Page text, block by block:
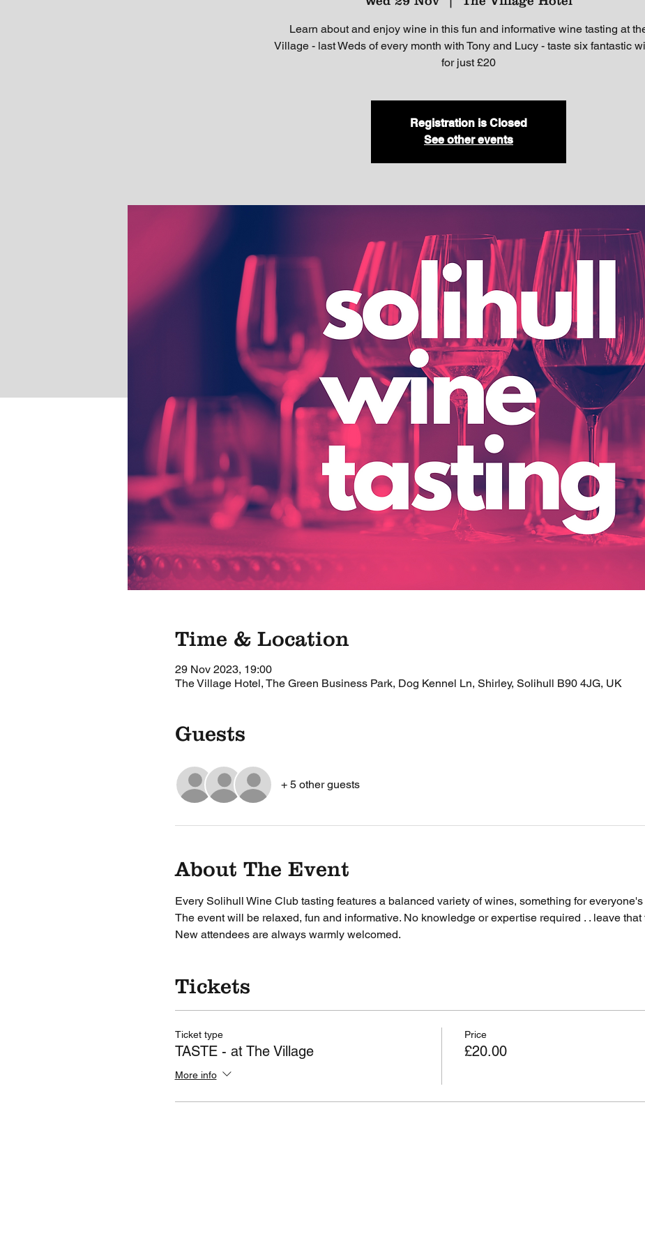
Learn about and enjoy wine in this fun and informative wine tasting at
Village - last Weds of every month with Tony and Lucy - taste six fantastic
for just £20
Registration is Closed
See other events
Time & Location
29 Nov 2023, 19:00
The Village Hotel, The Green Business Park, Dog Kennel Ln, Shirley, Solihull B90 4JG, UK
Guests
+ 5 other guests
About The Event
Every Solihull Wine Club tasting features a balanced variety of wines, something for everyone's
The event will be relaxed, fun and informative. No knowledge or expertise required . . leave that
New attendees are always warmly welcomed.
Tickets
Ticket type
TASTE - at The Village
More info
Price
£20.00